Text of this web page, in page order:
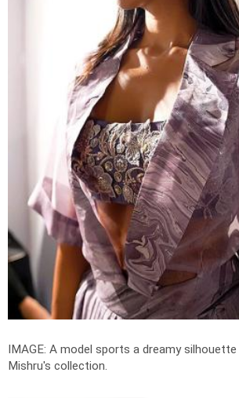
IMAGE: A model sports a dreamy
Mishru's collection.